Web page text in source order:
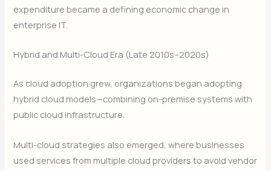
expenditure became a defining economic change in
enterprise IT.
Hybrid and Multi-Cloud Era (Late 2010s–2020s)
As cloud adoption grew, organizations began adopting
hybrid cloud models—combining on-premise systems with
public cloud infrastructure.
Multi-cloud strategies also emerged, where businesses
used services from multiple cloud providers to avoid vendor